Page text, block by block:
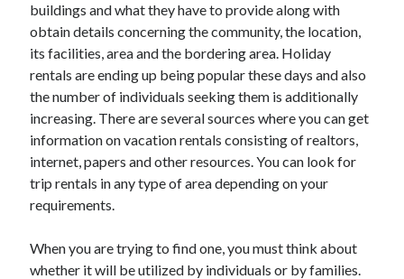
buildings and what they have to provide along with
obtain details concerning the community, the location,
its facilities, area and the bordering area. Holiday
rentals are ending up being popular these days and also
the number of individuals seeking them is additionally
increasing. There are several sources where you can get
information on vacation rentals consisting of realtors,
internet, papers and other resources. You can look for
trip rentals in any type of area depending on your
requirements.
When you are trying to find one, you must think about
whether it will be utilized by individuals or by families.